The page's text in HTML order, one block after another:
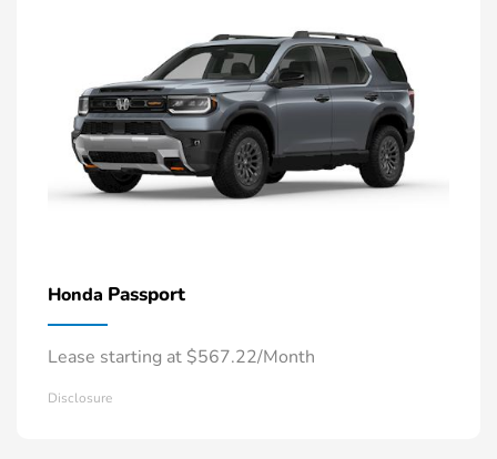
Honda Passport
Lease starting at $567.22/Month
Disclosure